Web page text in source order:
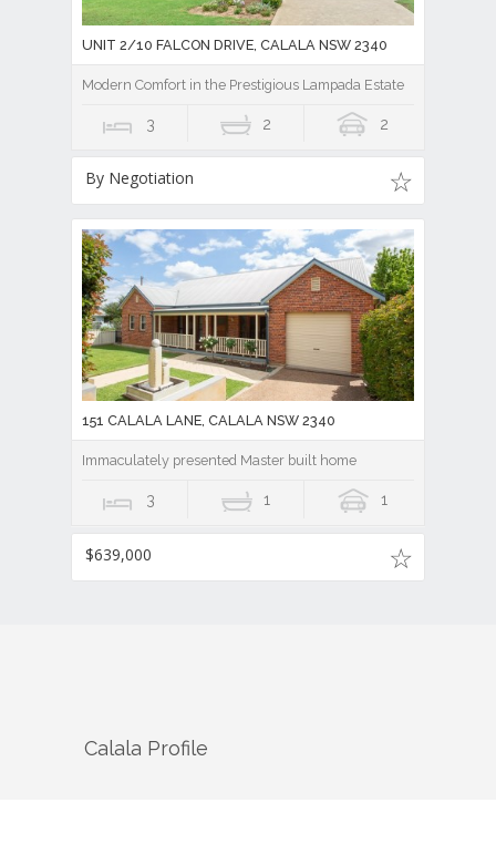
UNIT 2/10 FALCON DRIVE, CALALA NSW 2340
Modern Comfort in the Prestigious Lampada Estate
3 2 2
By Negotiation
151 CALALA LANE, CALALA NSW 2340
Immaculately presented Master built home
3 1 1
$639,000
Calala Profile